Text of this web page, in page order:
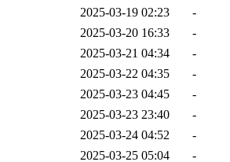
2025-03-19 02:23
-
2025-03-20 16:33
-
2025-03-21 04:34
-
2025-03-22 04:35
-
2025-03-23 04:45
-
2025-03-23 23:40
-
2025-03-24 04:52
-
2025-03-25 05:04
-